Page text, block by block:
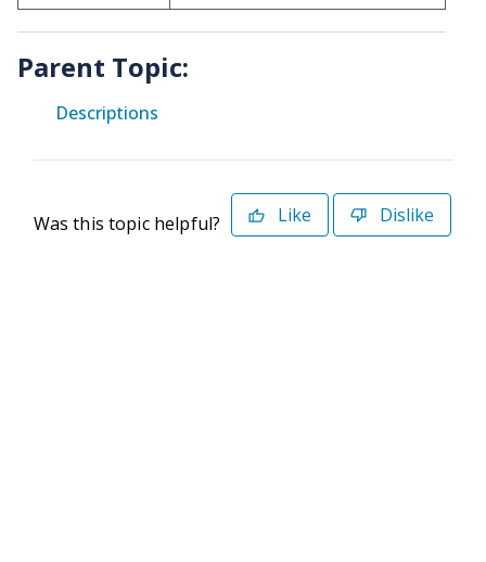
Parent Topic:
Descriptions
Was this topic helpful? Like Dislike